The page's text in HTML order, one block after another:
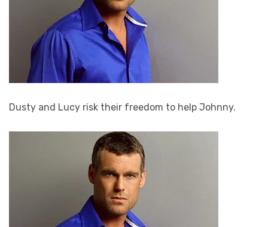
Dusty and Lucy risk their freedom to help Johnny.